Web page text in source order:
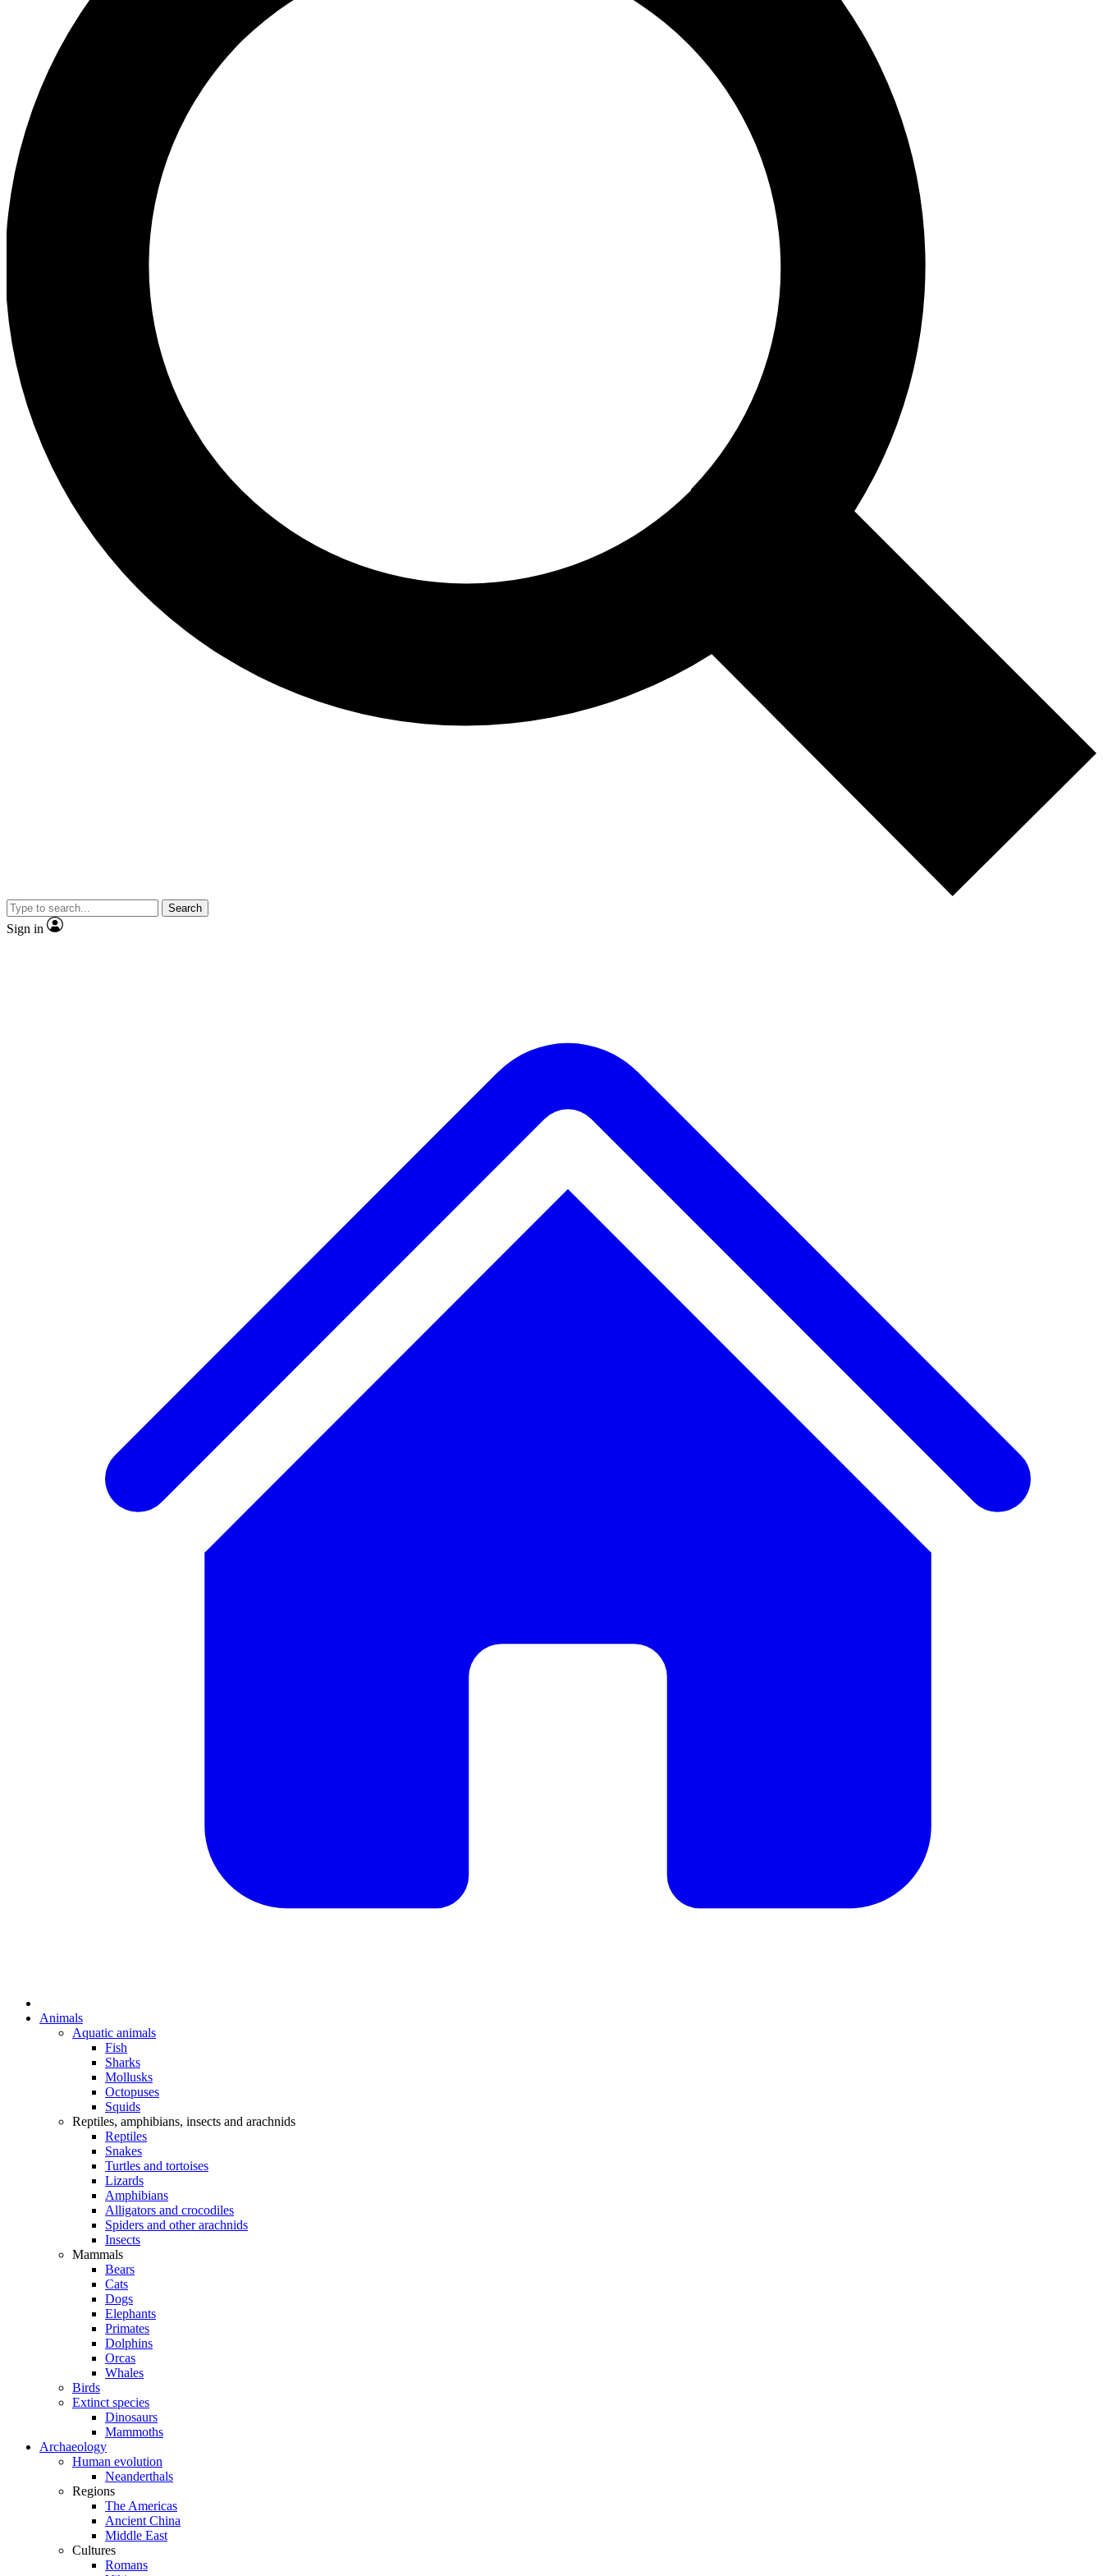
Search
Sign in
Animals
Aquatic animals
Fish
Sharks
Mollusks
Octopuses
Squids
Reptiles, amphibians, insects and arachnids
Reptiles
Snakes
Turtles and tortoises
Lizards
Amphibians
Alligators and crocodiles
Spiders and other arachnids
Insects
Mammals
Bears
Cats
Dogs
Elephants
Primates
Dolphins
Orcas
Whales
Birds
Extinct species
Dinosaurs
Mammoths
Archaeology
Human evolution
Neanderthals
Regions
The Americas
Ancient China
Middle East
Cultures
Romans